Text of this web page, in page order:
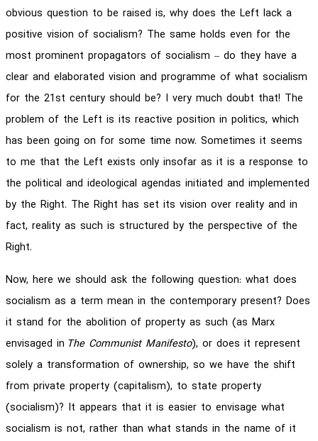
obvious question to be raised is, why does the Left lack a
positive vision of socialism? The same holds even for the
most prominent propagators of socialism – do they have a
clear and elaborated vision and programme of what socialism
for the 21st century should be? I very much doubt that! The
problem of the Left is its reactive position in politics, which
has been going on for some time now. Sometimes it seems
to me that the Left exists only insofar as it is a response to
the political and ideological agendas initiated and implemented
by the Right. The Right has set its vision over reality and in
fact, reality as such is structured by the perspective of the
Right.
Now, here we should ask the following question: what does
socialism as a term mean in the contemporary present? Does
it stand for the abolition of property as such (as Marx
envisaged in The Communist Manifesto), or does it represent
solely a transformation of ownership, so we have the shift
from private property (capitalism), to state property
(socialism)? It appears that it is easier to envisage what
socialism is not, rather than what stands in the name of it